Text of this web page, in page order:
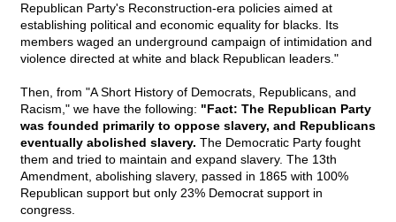
Republican Party's Reconstruction-era policies aimed at
establishing political and economic equality for blacks. Its
members waged an underground campaign of intimidation and
violence directed at white and black Republican leaders."
Then, from "A Short History of Democrats, Republicans, and
Racism," we have the following: "Fact: The Republican Party
was founded primarily to oppose slavery, and Republicans
eventually abolished slavery. The Democratic Party fought
them and tried to maintain and expand slavery. The 13th
Amendment, abolishing slavery, passed in 1865 with 100%
Republican support but only 23% Democrat support in
congress.